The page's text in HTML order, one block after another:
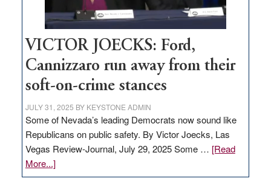
thrive
VICTOR JOECKS: Ford,
Cannizzaro run away from their
soft-on-crime stances
JULY 31, 2025 BY KEYSTONE ADMIN
Some of Nevada’s leading Democrats now sound like
Republicans on public safety. By Victor Joecks, Las
Vegas Review-Journal, July 29, 2025 Some … [Read
More...]about
VICTOR